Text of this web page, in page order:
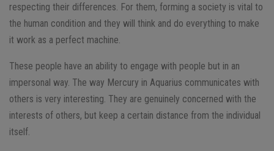
respecting their differences. For them, forming a society is vital to
the human condition and they will think and do everything to make
it work as a perfect machine.
These people have an ability to engage with people but in an
impersonal way. The way Mercury in Aquarius communicates with
others is very interesting. They are genuinely concerned with the
interests of others, but keep a certain distance from the individual
itself.